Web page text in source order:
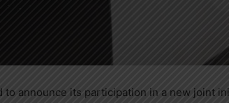
to announce its participation in a new joint